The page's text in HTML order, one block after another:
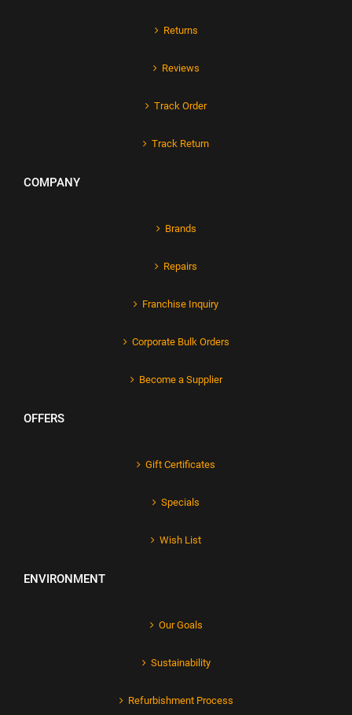
Returns
Reviews
Track Order
Track Return
COMPANY
Brands
Repairs
Franchise Inquiry
Corporate Bulk Orders
Become a Supplier
OFFERS
Gift Certificates
Specials
Wish List
ENVIRONMENT
Our Goals
Sustainability
Refurbishment Process